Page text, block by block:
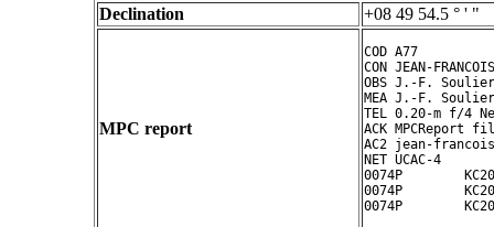
Declination
+08 49 54.5 ° ' "
MPC report
COD A77
CON JEAN-
OBS J.-F. Soulier
MEA J.-F. Soulier
TEL 0.20-m f/4
ACK MPCReport
AC2 jean-
NET UCAC-4
0074P
0074P